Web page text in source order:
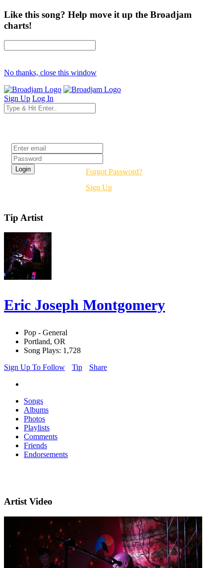
Like this song? Help move it up the Broadjam
charts!
No thanks, close this window
Sign Up Log In
Forgot Password?
Sign Up
Tip Artist
Eric Joseph Montgomery
Pop - General
Portland, OR
Song Plays: 1,728
Sign Up To Follow
Tip Share
Songs
Albums
Photos
Playlists
Comments
Friends
Endorsements
Artist Video